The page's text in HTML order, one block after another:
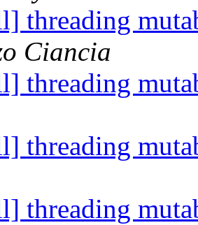
threading
Ciancia
threading
threading
threading